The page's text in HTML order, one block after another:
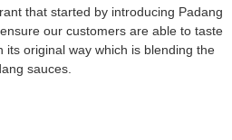
that started by introducing Padang
our customers are able to taste
its original way which is blending the
sauces.